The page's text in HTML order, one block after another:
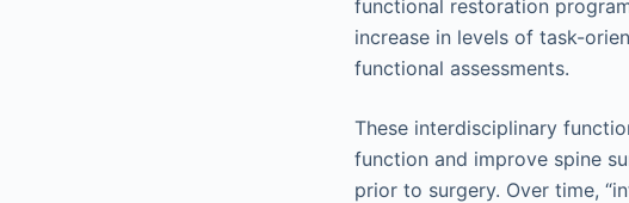
functional restoration
increase in levels of task-
functional assessments.
These interdisciplinary
function and improve spine
prior to surgery. Over time,